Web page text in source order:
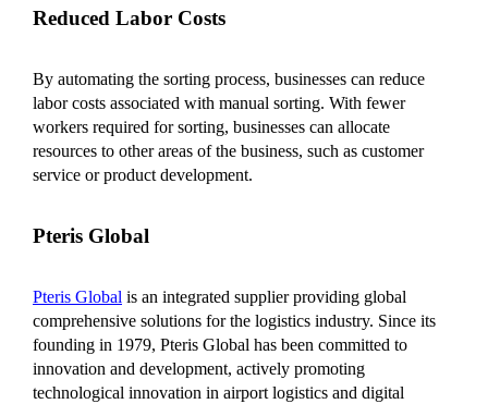
Reduced Labor Costs
By automating the sorting process, businesses can reduce
labor costs associated with manual sorting. With fewer
workers required for sorting, businesses can allocate
resources to other areas of the business, such as customer
service or product development.
Pteris Global
Pteris Global is an integrated supplier providing global
comprehensive solutions for the logistics industry. Since its
founding in 1979, Pteris Global has been committed to
innovation and development, actively promoting
technological innovation in airport logistics and digital